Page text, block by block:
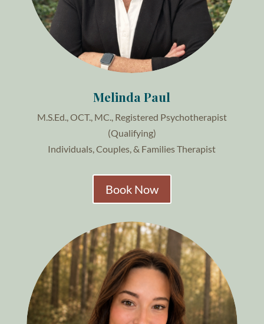
Melinda Paul
M.S.Ed., OCT., MC., Registered Psychotherapist
(Qualifying)
Individuals, Couples, & Families Therapist
Book Now